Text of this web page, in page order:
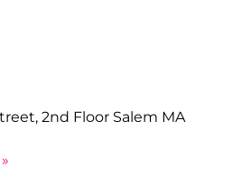
2nd Floor Salem MA